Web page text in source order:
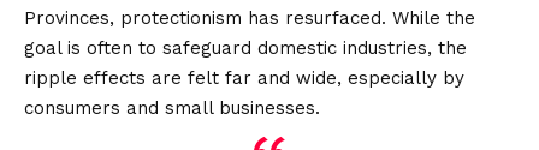
Provinces, protectionism has resurfaced. While the
goal is often to safeguard domestic industries, the
ripple effects are felt far and wide, especially by
consumers and small businesses.